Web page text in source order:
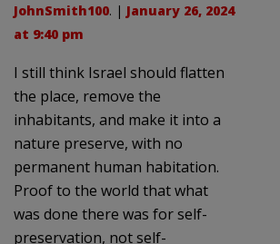
JohnSmith100. | January 26, 2024
at 9:40 pm
I still think Israel should flatten
the place, remove the
inhabitants, and make it into a
nature preserve, with no
permanent human habitation.
Proof to the world that what
was done there was for self-
preservation, not self-